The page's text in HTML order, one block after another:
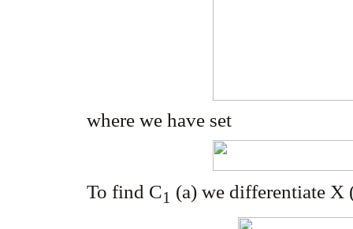
where we have set
To find C1 (a) we differentiate X